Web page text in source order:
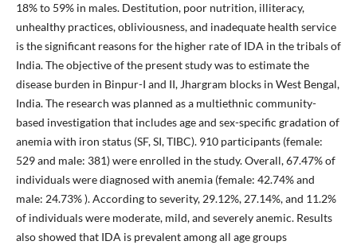
18% to 59% in males. Destitution, poor nutrition, illiteracy,
unhealthy practices, obliviousness, and inadequate health service
is the significant reasons for the higher rate of IDA in the tribals of
India. The objective of the present study was to estimate the
disease burden in Binpur-I and II, Jhargram blocks in West Bengal,
India. The research was planned as a multiethnic community-
based investigation that includes age and sex-specific gradation of
anemia with iron status (SF, SI, TIBC). 910 participants (female:
529 and male: 381) were enrolled in the study. Overall, 67.47% of
individuals were diagnosed with anemia (female: 42.74% and
male: 24.73% ). According to severity, 29.12%, 27.14%, and 11.2%
of individuals were moderate, mild, and severely anemic. Results
also showed that IDA is prevalent among all age groups